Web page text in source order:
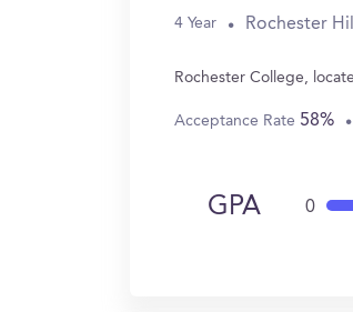
4 Year Rochester
Rochester College,
Acceptance Rate 58%
GPA 0